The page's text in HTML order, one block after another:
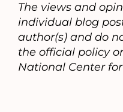
The views and
individual blog
author(s) and do
the official policy
National Center